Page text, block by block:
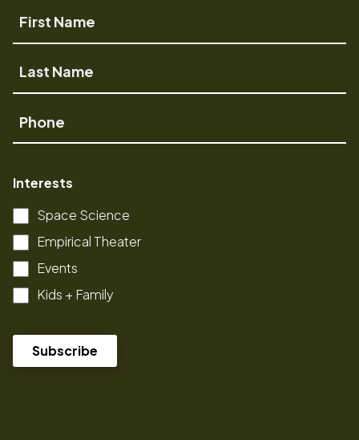
Name
Last
Name
Phone
Interests
Space Science
Empirical Theater
Events
Kids + Family